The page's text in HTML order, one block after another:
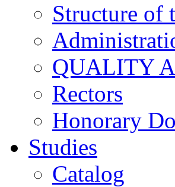
Structure of
QUALITY
Rectors
Honorary
Studies
Catalog